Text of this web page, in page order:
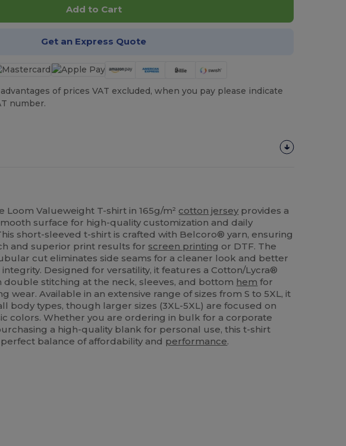
Add to Cart
Get an Express Quote
of prices VAT excluded, when you pay please indicate
number.
Loom Valueweight T-shirt in 165g/m² cotton jersey provides a
surface for high-quality customization and daily
short-sleeved t-shirt is crafted with Belcoro® yarn, ensuring
and superior print results for screen printing or DTF. The
cut eliminates side seams for a cleaner look and better
Designed for versatility, it features a Cotton/Lycra®
double stitching at the neck, sleeves, and bottom hem for
wear. Available in an extensive range of sizes from S to 5XL, it
body types, though larger sizes (3XL-5XL) are focused on
colors. Whether you are ordering in bulk for a corporate
a high-quality blank for personal use, this t-shirt
balance of affordability and performance.